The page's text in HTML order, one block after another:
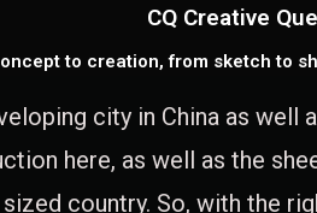
CQ Creative
to creation, from sketch to
city in China as
here, as well as the
country. So, with the